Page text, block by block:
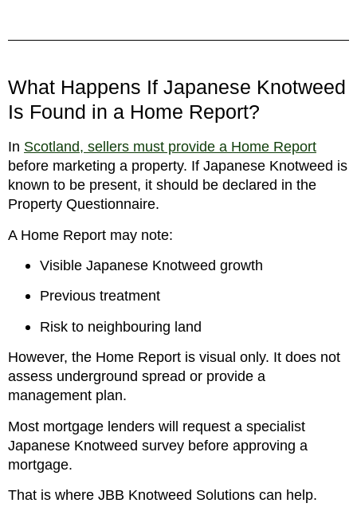
What Happens If Japanese Knotweed
Is Found in a Home Report?
In Scotland, sellers must provide a Home Report
before marketing a property. If Japanese Knotweed is
known to be present, it should be declared in the
Property Questionnaire.
A Home Report may note:
Visible Japanese Knotweed growth
Previous treatment
Risk to neighbouring land
However, the Home Report is visual only. It does not
assess underground spread or provide a
management plan.
Most mortgage lenders will request a specialist
Japanese Knotweed survey before approving a
mortgage.
That is where JBB Knotweed Solutions can help.